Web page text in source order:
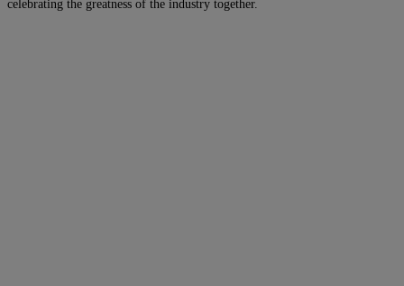
celebrating the greatness of the industry together.